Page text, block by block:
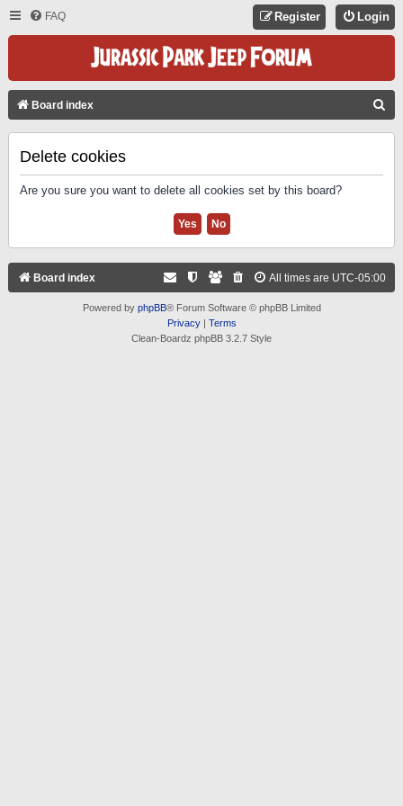
FAQ Login
Register
Board index
Delete cookies
Are you sure you want to delete all cookies set by this board?
Board index All times are UTC-05:00
Powered by phpBB® Forum Software © phpBB Limited
Privacy| Terms
Clean-Boardz phpBB 3.2.7 Style